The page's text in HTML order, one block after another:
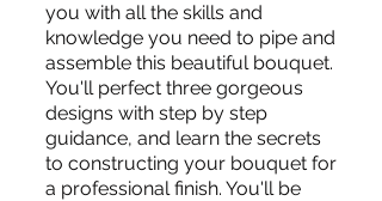
you with all the skills and
knowledge you need to pipe and
assemble this beautiful bouquet.
You'll perfect three gorgeous
designs with step by step
guidance, and learn the secrets
to constructing your bouquet for
a professional finish. You'll be